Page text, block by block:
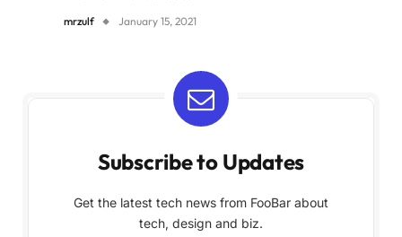
mrzulf January 15, 2021
Subscribe to Updates
Get the latest tech news from FooBar about
tech, design and biz.